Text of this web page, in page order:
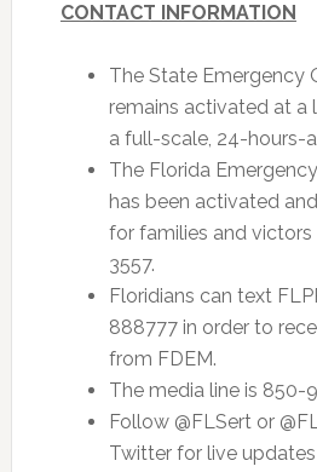
CONTACT INFORMATION
The State Emergency
remains activated at a
a full-scale, 24-hours-
The Florida
has been activated
for families and
3557.
Floridians can text
888777 in order to
from FDEM.
The media line is 850-
Follow @FLSert or
Twitter for live